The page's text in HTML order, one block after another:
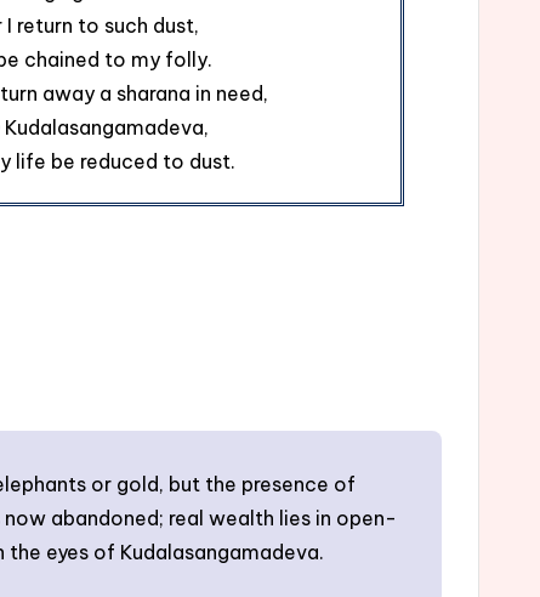
I return to such dust,
chained to my folly.
away a sharana in need,
Kudalasangamadeva,
life be reduced to dust.
or gold, but the presence of
abandoned; real wealth lies in open-
eyes of Kudalasangamadeva.